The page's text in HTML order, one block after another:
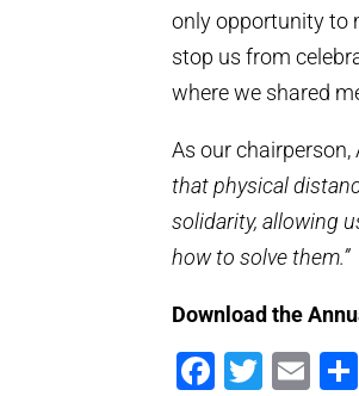
only opportunity to
stop us from
where we shared
As our chairperson,
that physical
solidarity, allowing
how to solve them.”
Download the
Facebook
Twitter